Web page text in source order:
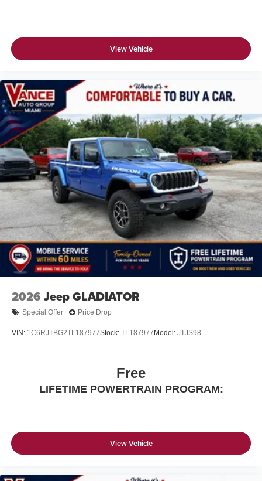
View Vehicle
2026 Jeep GLADIATOR
Special Offer Price Drop
VIN: 1C6RJTBG2TL187977Stock: TL187977 Model: JTJS98
Free
LIFETIME POWERTRAIN PROGRAM:
View Vehicle